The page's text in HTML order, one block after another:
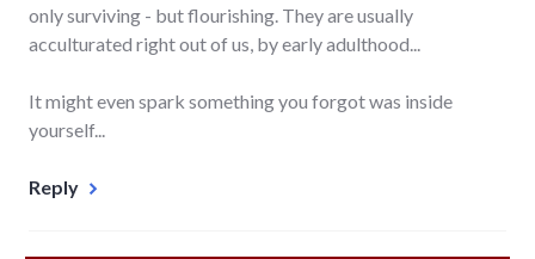
only surviving - but flourishing. They are usually
acculturated right out of us, by early adulthood...
It might even spark something you forgot was inside
yourself...
Reply